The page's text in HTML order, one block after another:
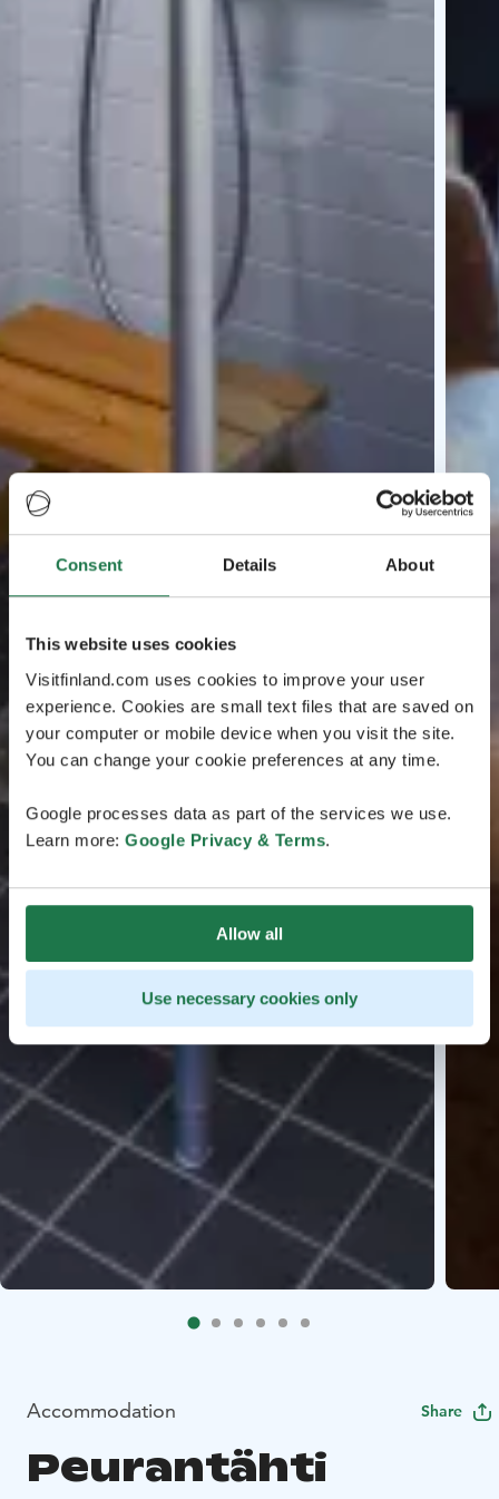
Consent Details About
This website uses cookies
Visitfinland.com uses cookies to improve your user
experience. Cookies are small text files that are saved on
your computer or mobile device when you visit the site.
You can change your cookie preferences at any time.
Google processes data as part of the services we use.
Learn more: Google Privacy & Terms.
Allow all
Use necessary cookies only
Accommodation Share
Peurantähti